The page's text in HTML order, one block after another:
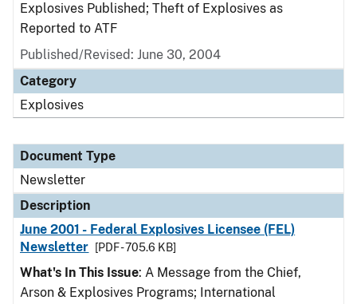
Explosives Published; Theft of Explosives as
Reported to ATF
Published/Revised: June 30, 2004
Category
Explosives
Document Type
Newsletter
Description
June 2001 - Federal Explosives Licensee (FEL)
Newsletter
[PDF - 705.6 KB]
What's In This Issue: A Message from the Chief,
Arson & Explosives Programs; International